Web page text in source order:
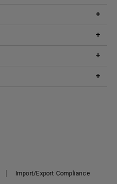
Import/Export Compliance